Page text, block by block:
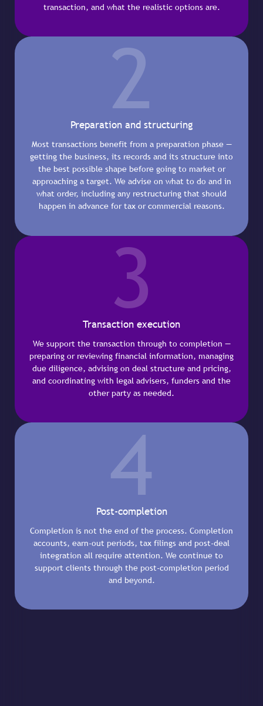
transaction, and what the realistic options are.
2
Preparation and structuring
Most transactions benefit from a preparation phase —
getting the business, its records and its structure into
the best possible shape before going to market or
approaching a target. We advise on what to do and in
what order, including any restructuring that should
happen in advance for tax or commercial reasons.
3
Transaction execution
We support the transaction through to completion —
preparing or reviewing financial information, managing
due diligence, advising on deal structure and pricing,
and coordinating with legal advisers, funders and the
other party as needed.
4
Post-completion
Completion is not the end of the process. Completion
accounts, earn-out periods, tax filings and post-deal
integration all require attention. We continue to
support clients through the post-completion period
and beyond.